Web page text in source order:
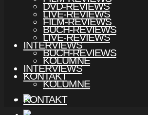
LIVE-REVIEWS
BUCH-REVIEWS
INTERVIEWS
KOLUMNE
KONTAKT
DVD-REVIEWS
FILM-REVIEWS
LIVE-REVIEWS
BUCH-REVIEWS
INTERVIEWS
KOLUMNE
KONTAKT